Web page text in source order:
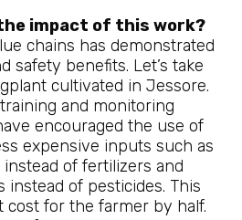
impact of this work?
chains has demonstrated
safety benefits. Let’s take
cultivated in Jessore.
and monitoring
encouraged the use of
expensive inputs such as
of fertilizers and
instead of pesticides. This
cost for the farmer by half.